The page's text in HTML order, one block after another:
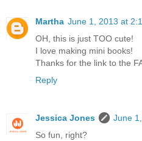
Martha June 1, 2013 at
OH, this is just TOO cute!
I love making mini books!
Thanks for the link to the
Reply
Jessica Jones
June
So fun, right?